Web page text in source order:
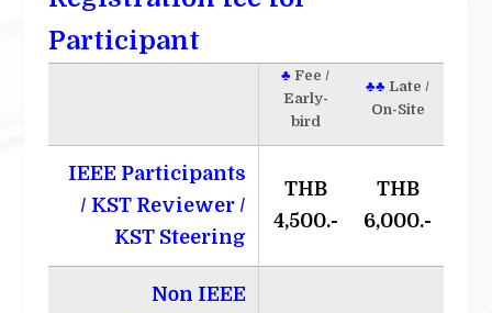
Participant
♣ Fee /
Early-
bird
♣♣ Late /
On-Site
IEEE Participants
/ KST Reviewer /
KST Steering
THB
4,500.-
THB
6,000.-
Non IEEE